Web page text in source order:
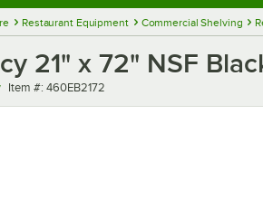
Restaurant Equipment Commercial Shelving
21" x 72" NSF
Item number
Item #: 460EB2172